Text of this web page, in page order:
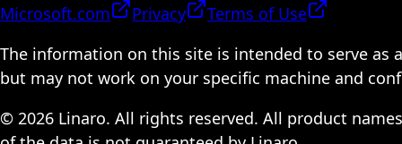
Microsoft.com Privacy
Terms of Use
The information on this site is intended to serve as
but may not work on your specific machine and
© 2026 Linaro. All rights reserved. All product